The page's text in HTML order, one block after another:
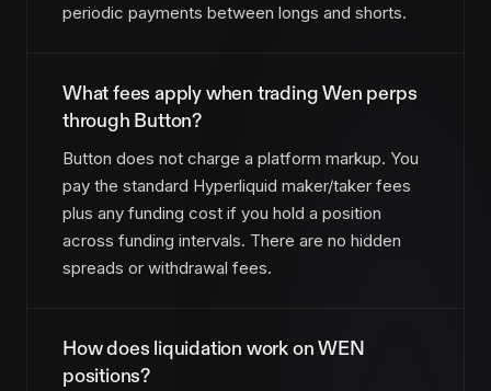
periodic payments between longs and shorts.
What fees apply when trading Wen perps
through Button?
Button does not charge a platform markup. You
pay the standard Hyperliquid maker/taker fees
plus any funding cost if you hold a position
across funding intervals. There are no hidden
spreads or withdrawal fees.
How does liquidation work on WEN
positions?